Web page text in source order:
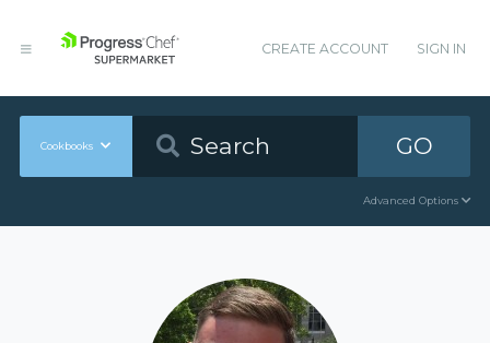
CREATE ACCOUNT SIGN IN
Cookbooks GO
Advanced Options